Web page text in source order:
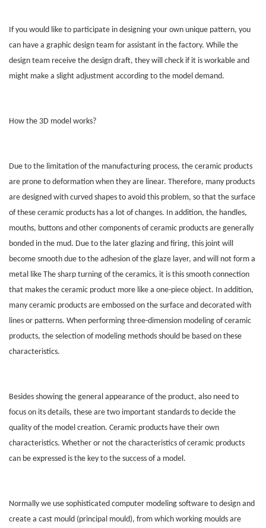
If you would like to participate in designing your own unique pattern, you
can have a graphic design team for assistant in the factory. While the
design team receive the design draft, they will check if it is workable and
might make a slight adjustment according to the model demand.
How the 3D model works?
Due to the limitation of the manufacturing process, the ceramic products
are prone to deformation when they are linear. Therefore, many products
are designed with curved shapes to avoid this problem, so that the surface
of these ceramic products has a lot of changes. In addition, the handles,
mouths, buttons and other components of ceramic products are generally
bonded in the mud. Due to the later glazing and firing, this joint will
become smooth due to the adhesion of the glaze layer, and will not form a
metal like The sharp turning of the ceramics, it is this smooth connection
that makes the ceramic product more like a one-piece object. In addition,
many ceramic products are embossed on the surface and decorated with
lines or patterns. When performing three-dimension modeling of ceramic
products, the selection of modeling methods should be based on these
characteristics.
Besides showing the general appearance of the product, also need to
focus on its details, these are two important standards to decide the
quality of the model creation. Ceramic products have their own
characteristics. Whether or not the characteristics of ceramic products
can be expressed is the key to the success of a model.
Normally we use sophisticated computer modeling software to design and
create a cast mould (principal mould), from which working moulds are